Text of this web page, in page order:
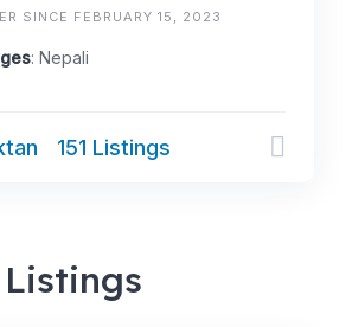
SINCE FEBRUARY 15, 2023
: Nepali
151 Listings